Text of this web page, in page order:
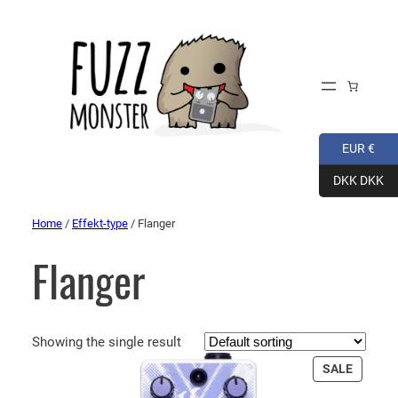
Home / Effekt-type / Flanger
Flanger
Showing the single result
SALE
ON
EUR €
DKK DKK